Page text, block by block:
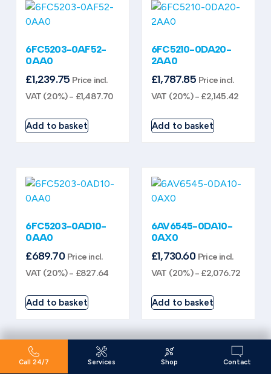
6FC5203-0AF52-
0AA0
£1,239.75 Price incl.
VAT (20%) - £1,487.70
Add to basket
6FC5210-0DA20-
2AA0
£1,787.85 Price incl.
VAT (20%) - £2,145.42
Add to basket
6FC5203-0AD10-
0AA0
£689.70 Price incl.
VAT (20%) - £827.64
Add to basket
6AV6545-0DA10-
0AX0
£1,730.60 Price incl.
VAT (20%) - £2,076.72
Add to basket
Call 24/7 Services Shop Contact